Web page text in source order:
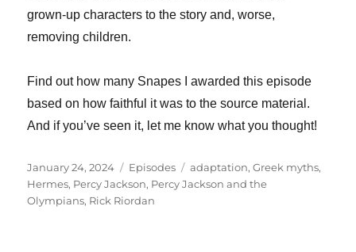
grown-up characters to the story and, worse,
removing children.
Find out how many Snapes I awarded this episode
based on how faithful it was to the source material.
And if you’ve seen it, let me know what you thought!
Posted
on
January 24, 2024 Categories
Episodes Tags
adaptation,Greek myths,
Hermes, Percy Jackson, Percy Jackson and the
Olympians, Rick Riordan